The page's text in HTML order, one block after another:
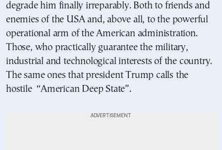
degrade him finally irreparably. Both to friends and
enemies of the USA and, above all, to the powerful
operational arm of the American administration.
Those, who practically guarantee the military,
industrial and technological interests of the country.
The same ones that president Trump calls the
hostile “American Deep State”.